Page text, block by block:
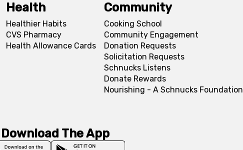
Health
Healthier Habits
CVS Pharmacy
Health Allowance Cards
Community
Cooking School
Community Engagement
Donation Requests
Solicitation Requests
Schnucks Listens
Donate Rewards
Nourishing - A Schnucks Foundation
Download The App